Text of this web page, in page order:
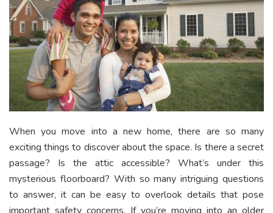
When you move into a new home, there are so many
exciting things to discover about the space. Is there a secret
passage? Is the attic accessible? What’s under this
mysterious floorboard? With so many intriguing questions
to answer, it can be easy to overlook details that pose